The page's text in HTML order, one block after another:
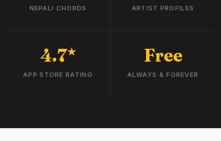
NEPALI CHORDS ARTIST PROFILES
4.7★
APP STORE RATING
Free
ALWAYS & FOREVER